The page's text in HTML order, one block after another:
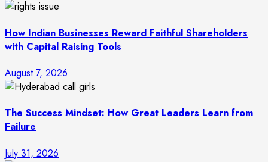
How Indian Businesses Reward Faithful Shareholders
with Capital Raising Tools
August 7, 2026
The Success Mindset: How Great Leaders Learn from
Failure
July 31, 2026